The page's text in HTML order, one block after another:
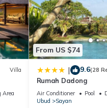
Villa
Area
From US $74
| 9.6(28
Rumah Dadong
Air Conditioner Pool
Ubud
Sayan